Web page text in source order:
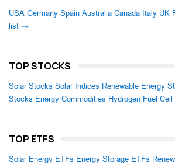
USA Germany Spain Australia Canada Italy UK
list →
TOP STOCKS
Solar Stocks Solar Indices Renewable Energy
Stocks Energy Commodities Hydrogen Fuel
TOP ETFS
Solar Energy ETFs Energy Storage ETFs